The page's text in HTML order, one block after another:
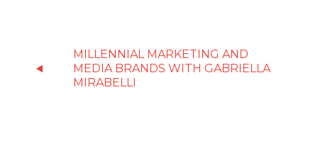
MILLENNIAL MARKETING AND
MEDIA BRANDS WITH GABRIELLA
MIRABELLI